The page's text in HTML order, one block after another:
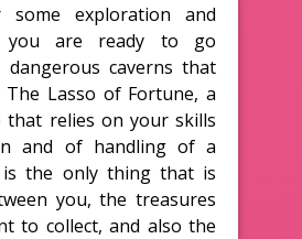
some exploration and
you are ready to go
caverns that
Lasso of Fortune, a
that relies on your skills
and of handling of a
is the only thing that is
you, the treasures
to collect, and also the